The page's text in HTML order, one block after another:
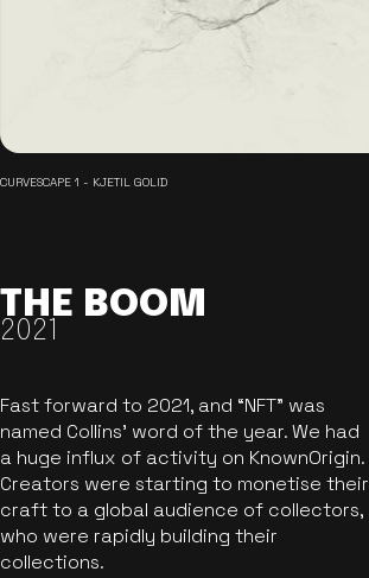
CURVESCAPE 1 - KJETIL GOLID
THE BOOM
2021
Fast forward to 2021, and “NFT” was
named Collins’ word of the year. We had
a huge influx of activity on KnownOrigin.
Creators were starting to monetise their
craft to a global audience of collectors,
who were rapidly building their
collections.